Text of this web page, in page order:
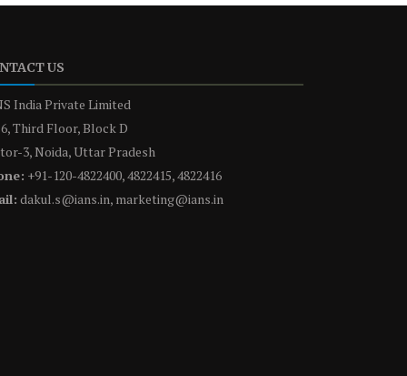
US
India Private Limited
Third Floor, Block D
3, Noida, Uttar Pradesh
+91-120-4822400, 4822415, 4822416
dakul.s@ians.in, marketing@ians.in